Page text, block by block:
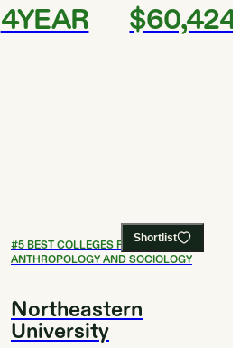
4YEAR $60,424
Shortlist
#5BEST COLLEGES FOR
ANTHROPOLOGY AND SOCIOLOGY
Northeastern
University